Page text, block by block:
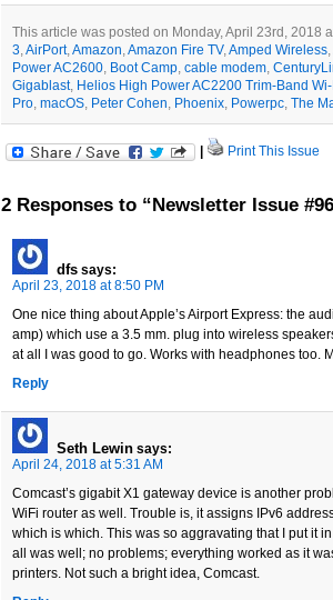
This article was posted on Monday, April 23rd, 2018
3,AirPort,Amazon,Amazon Fire TV,Amped Wireless,
Power AC2600, Boot Camp, cable modem,
Gigablast, Helios High Power AC2200 Trim-Band
Pro, macOS, Peter Cohen, Phoenix, Powerpc, The
Print This Issue
2 Responses to “Newsletter Issue
dfs says:
April 23, 2018 at 8:50 PM
One nice thing about Apple’s Airport Express: the
amp) which use a 3.5 mm. plug into wireless
at all I was good to go. Works with headphones too.
Reply
Seth Lewin says:
April 24, 2018 at 5:31 AM
Comcast’s gigabit X1 gateway device is another
WiFi router as well. Trouble is, it assigns IPv6
which is which. This was so aggravating that I put it
all was well; no problems; everything worked as it
printers. Not such a bright idea, Comcast.